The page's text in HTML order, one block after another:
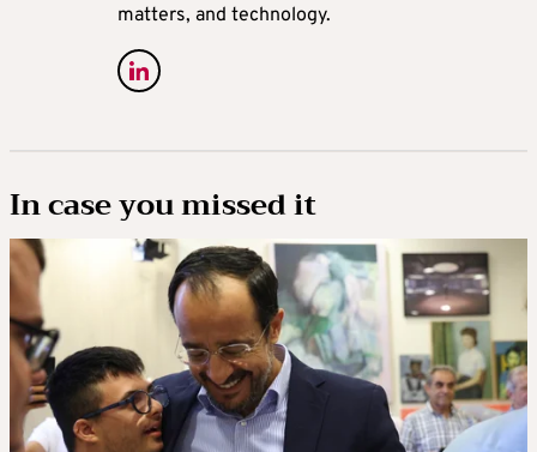
matters, and technology.
In case you missed it